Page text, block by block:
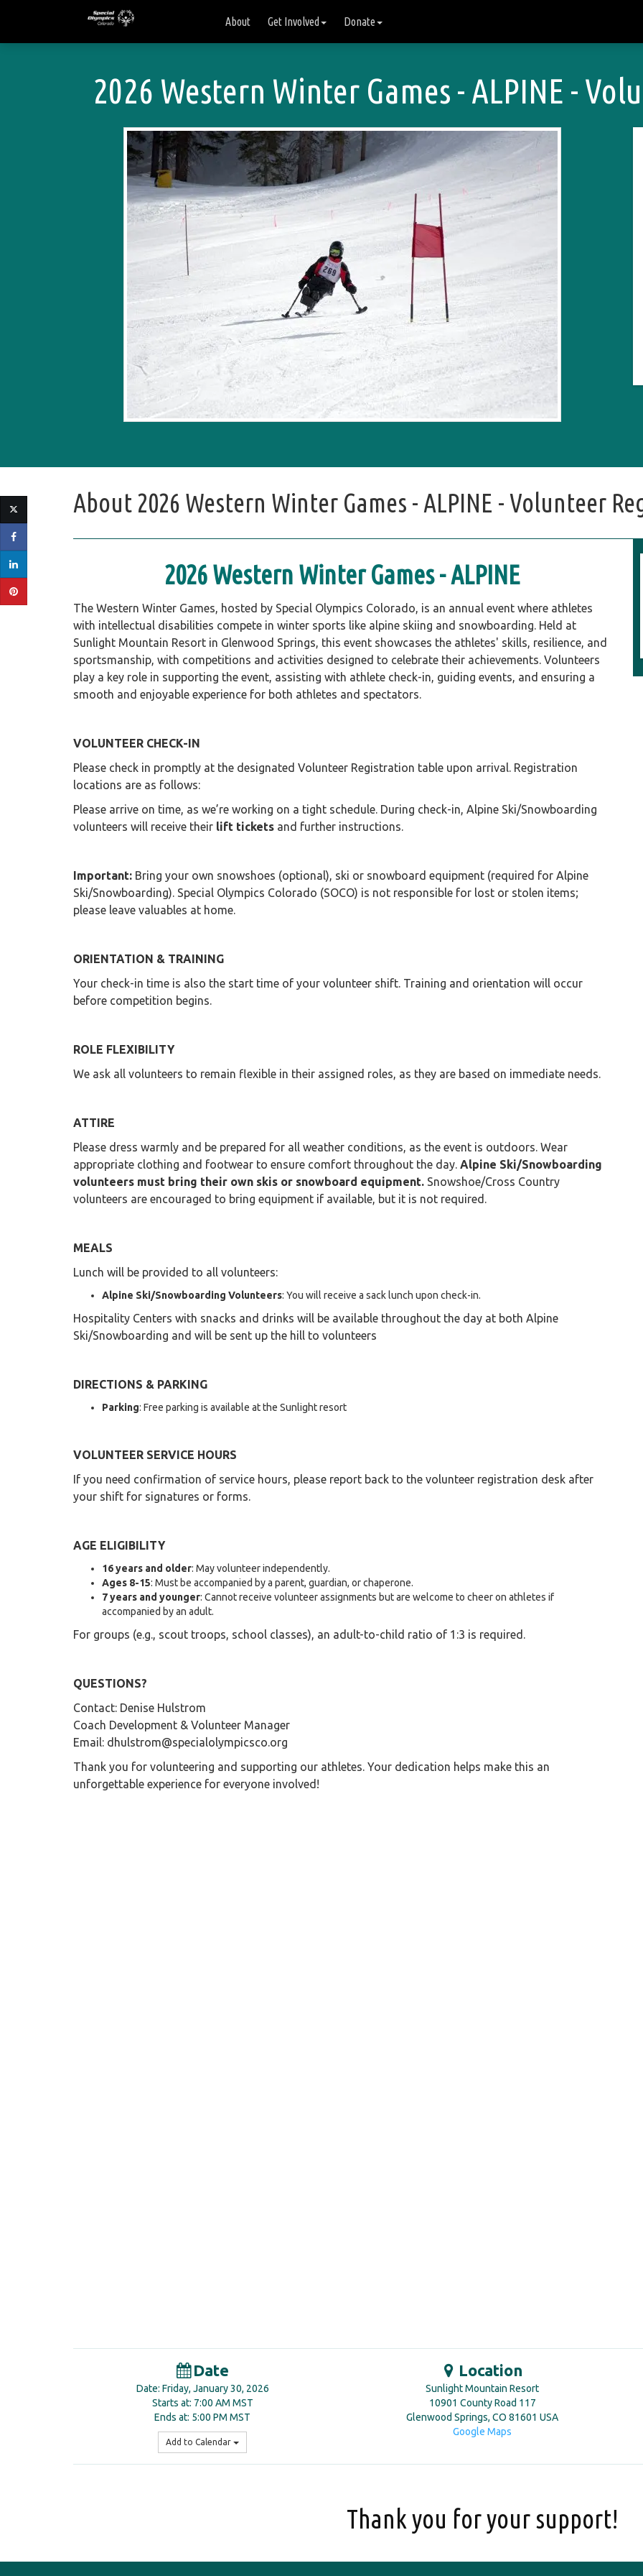
About Get Involved Donate
2026 Western Winter Games - ALPINE -
About2026 Western Winter Games - ALPINE - Volunteer
2026 Western Winter Games - ALPINE
The Western Winter Games, hosted by Special Olympics Colorado, is an annual event where athletes
with intellectual disabilities compete in winter sports like alpine skiing and snowboarding. Held at
Sunlight Mountain Resort in Glenwood Springs, this event showcases the athletes' skills, resilience, and
sportsmanship, with competitions and activities designed to celebrate their achievements. Volunteers
play a key role in supporting the event, assisting with athlete check-in, guiding events, and ensuring a
smooth and enjoyable experience for both athletes and spectators.
VOLUNTEER CHECK-IN
Please check in promptly at the designated Volunteer Registration table upon arrival. Registration
locations are as follows:
Please arrive on time, as we’re working on a tight schedule. During check-in, Alpine Ski/Snowboarding
volunteers will receive their lift tickets and further instructions.
Important: Bring your own snowshoes (optional), ski or snowboard equipment (required for Alpine
Ski/Snowboarding). Special Olympics Colorado (SOCO) is not responsible for lost or stolen items;
please leave valuables at home.
ORIENTATION & TRAINING
Your check-in time is also the start time of your volunteer shift. Training and orientation will occur
before competition begins.
ROLE FLEXIBILITY
We ask all volunteers to remain flexible in their assigned roles, as they are based on immediate needs.
ATTIRE
Please dress warmly and be prepared for all weather conditions, as the event is outdoors. Wear
appropriate clothing and footwear to ensure comfort throughout the day. Alpine Ski/Snowboarding
volunteers must bring their own skis or snowboard equipment. Snowshoe/Cross Country
volunteers are encouraged to bring equipment if available, but it is not required.
MEALS
Lunch will be provided to all volunteers:
Alpine Ski/Snowboarding Volunteers: You will receive a sack lunch upon check-in.
Hospitality Centers with snacks and drinks will be available throughout the day at both Alpine
Ski/Snowboarding and will be sent up the hill to volunteers
DIRECTIONS & PARKING
Parking: Free parking is available at the Sunlight resort
VOLUNTEER SERVICE HOURS
If you need confirmation of service hours, please report back to the volunteer registration desk after
your shift for signatures or forms.
AGE ELIGIBILITY
16 years and older: May volunteer independently.
Ages 8-15: Must be accompanied by a parent, guardian, or chaperone.
7 years and younger: Cannot receive volunteer assignments but are welcome to cheer on athletes if
accompanied by an adult.
For groups (e.g., scout troops, school classes), an adult-to-child ratio of 1:3 is required.
QUESTIONS?
Contact: Denise Hulstrom
Coach Development & Volunteer Manager
Email: dhulstrom@specialolympicsco.org
Thank you for volunteering and supporting our athletes. Your dedication helps make this an
unforgettable experience for everyone involved!
Date
Date: Friday, January 30, 2026
Starts at: 7:00 AM MST
Ends at: 5:00 PM MST
Add to Calendar
Location
Sunlight Mountain Resort
10901 County Road 117
Glenwood Springs, CO 81601 USA
Google Maps
Thank you for your support!